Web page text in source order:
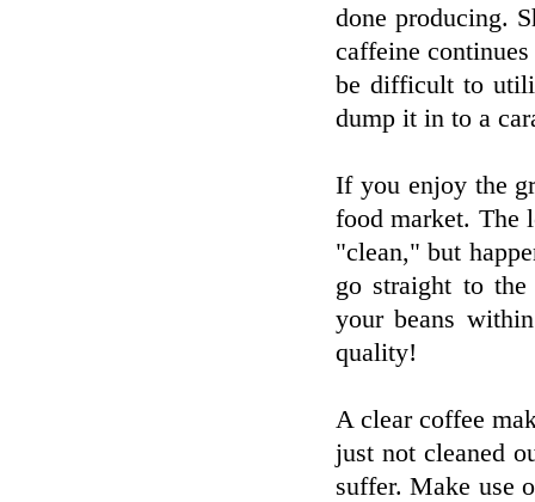
done producing.
caffeine
be difficult to
dump it in to a
If you enjoy the
food market. The
"clean," but
go straight to
your beans
quality!
A clear coffee
just not cleaned
suffer. Make use